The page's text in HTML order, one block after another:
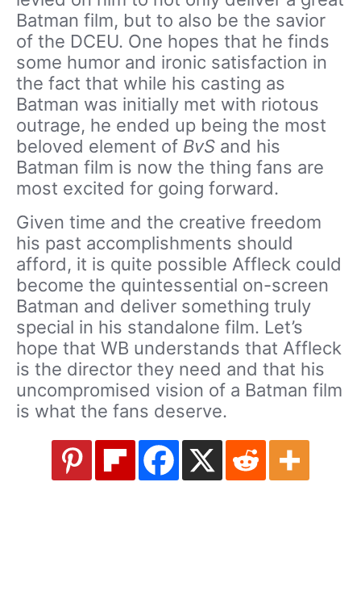
Batman film, but to also be the savior
of the DCEU. One hopes that he finds
some humor and ironic satisfaction in
the fact that while his casting as
Batman was initially met with riotous
outrage, he ended up being the most
beloved element of BvS and his
Batman film is now the thing fans are
most excited for going forward.
Given time and the creative freedom
his past accomplishments should
afford, it is quite possible Affleck could
become the quintessential on-screen
Batman and deliver something truly
special in his standalone film. Let’s
hope that WB understands that Affleck
is the director they need and that his
uncompromised vision of a Batman film
is what the fans deserve.